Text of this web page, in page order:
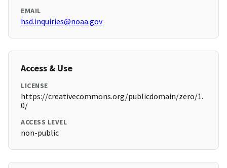
EMAIL
hsd.inquiries@noaa.gov
Access & Use
LICENSE
https://creativecommons.org/publicdomain/zero/1.
0/
ACCESS LEVEL
non-public